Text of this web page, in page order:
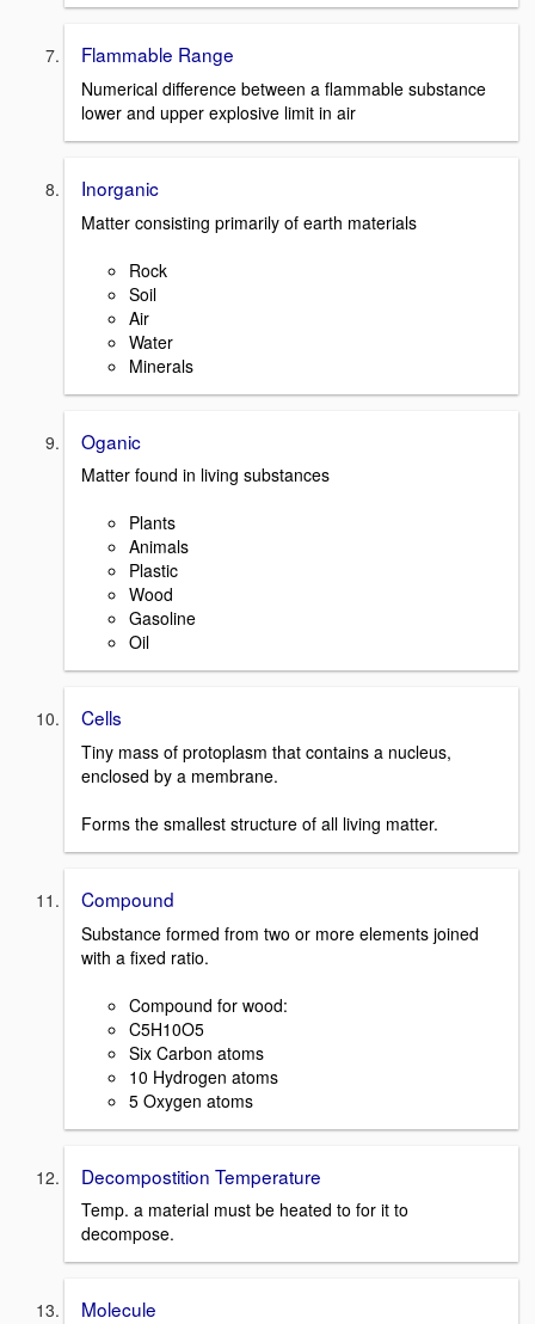
Flammable Range
Numerical difference between a flammable substance
lower and upper explosive limit in air
Inorganic
Matter consisting primarily of earth materials
Rock
Soil
Air
Water
Minerals
Oganic
Matter found in living substances
Plants
Animals
Plastic
Wood
Gasoline
Oil
Cells
Tiny mass of protoplasm that contains a nucleus,
enclosed by a membrane.
Forms the smallest structure of all living matter.
Compound
Substance formed from two or more elements joined
with a fixed ratio.
Compound for wood:
C5H10O5
Six Carbon atoms
10 Hydrogen atoms
5 Oxygen atoms
Decompostition Temperature
Temp. a material must be heated to for it to
decompose.
Molecule